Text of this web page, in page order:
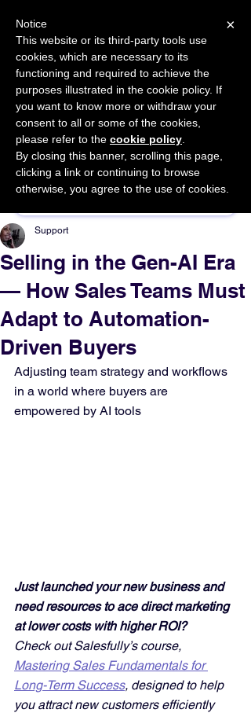
START FOR FREE Ask Valkyrie
Sponsor This Article
Selling in the Gen-AI Era
— How Sales Teams Must
Adapt to Automation-
Driven Buyers
Support
Adjusting team strategy and workflows
in a world where buyers are
empowered by AI tools
Just launched your new business and
need resources to ace direct marketing
at lower costs with higher ROI?
Check out Salesfully’s course,
Mastering Sales Fundamentals for
Long-Term Success, designed to help
you attract new customers efficiently
×
Notice
This website or its third-party tools use
cookies, which are necessary to its
functioning and required to achieve the
purposes illustrated in the cookie policy. If
you want to know more or withdraw your
consent to all or some of the cookies,
please refer to the cookie policy
By closing this banner, scrolling this page,
clicking a link or continuing to browse
otherwise, you agree to the use of cookies.